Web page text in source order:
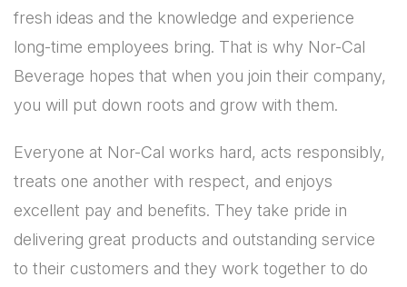
fresh ideas and the knowledge and experience
long-time employees bring. That is why Nor-Cal
Beverage hopes that when you join their company,
you will put down roots and grow with them.
Everyone at Nor-Cal works hard, acts responsibly,
treats one another with respect, and enjoys
excellent pay and benefits. They take pride in
delivering great products and outstanding service
to their customers and they work together to do